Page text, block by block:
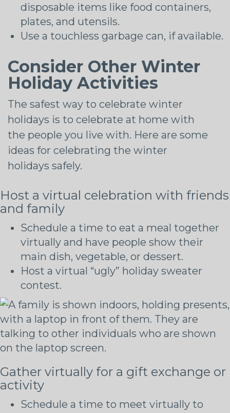
disposable items like food containers,
plates, and utensils.
Use a touchless garbage can, if available.
Consider Other Winter
Holiday Activities
The safest way to celebrate winter
holidays is to celebrate at home with
the people you live with. Here are some
ideas for celebrating the winter
holidays safely.
Host a virtual celebration with friends
and family
Schedule a time to eat a meal together
virtually and have people show their
main dish, vegetable, or dessert.
Host a virtual “ugly” holiday sweater
contest.
Gather virtually for a gift exchange or
activity
Schedule a time to meet virtually to